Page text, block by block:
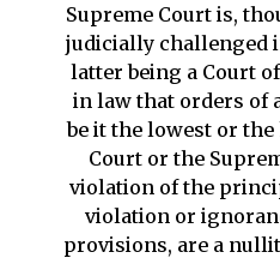
Supreme Court is,
judicially challenged
latter being a Court
in law that orders of
be it the lowest or
Court or the
violation of the
violation or
provisions, are a